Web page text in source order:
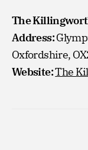
The
Address:
Oxfordshire,
Website:The